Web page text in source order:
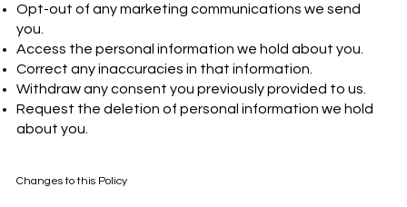
Opt-out of any marketing communications we send
you.
Access the personal information we hold about you.
Correct any inaccuracies in that information.
Withdraw any consent you previously provided to us.
Request the deletion of personal information we hold
about you.
Changes to this Policy